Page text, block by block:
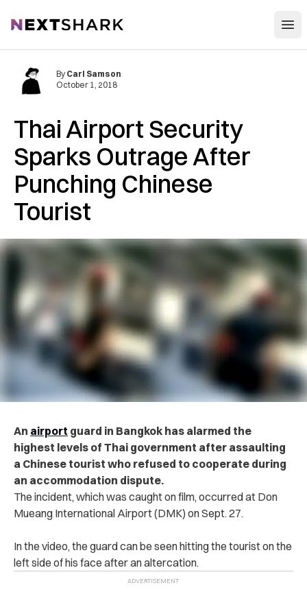
NextShark
Thai Airport Security
Sparks Outrage After
Punching Chinese
Tourist
By Carl Samson
October 1, 2018
An airport guard in Bangkok has alarmed the
highest levels of Thai government after assaulting
a Chinese tourist who refused to cooperate during
an accommodation dispute.
The incident, which was caught on film, occurred at Don
Mueang International Airport (DMK) on Sept. 27.
In the video, the guard can be seen hitting the tourist on the
left side of his face after an altercation.